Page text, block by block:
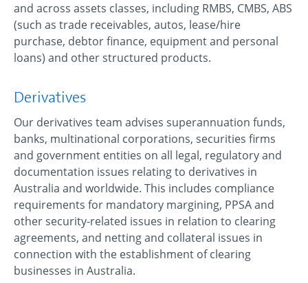
and across assets classes, including RMBS, CMBS, ABS
(such as trade receivables, autos, lease/hire
purchase, debtor finance, equipment and personal
loans) and other structured products.
Derivatives
Our derivatives team advises superannuation funds,
banks, multinational corporations, securities firms
and government entities on all legal, regulatory and
documentation issues relating to derivatives in
Australia and worldwide. This includes compliance
requirements for mandatory margining, PPSA and
other security-related issues in relation to clearing
agreements, and netting and collateral issues in
connection with the establishment of clearing
businesses in Australia.